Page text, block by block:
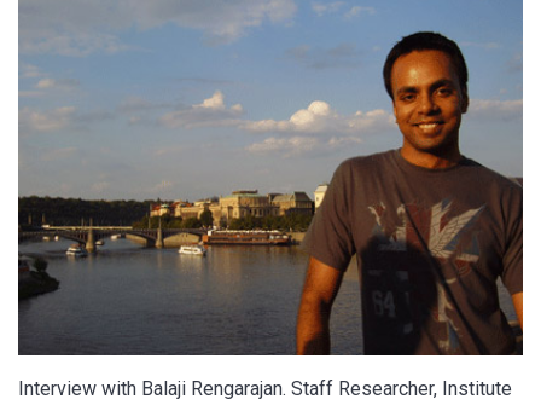
Interview with Balaji Rengarajan. Staff Researcher, Institute